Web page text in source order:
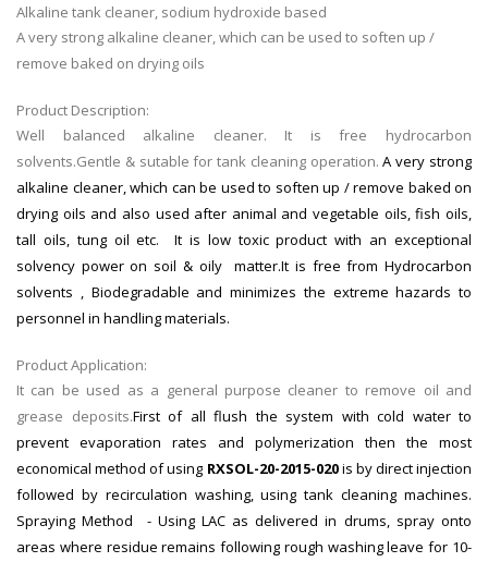
Alkaline tank cleaner, sodium hydroxide based
A very strong alkaline cleaner, which can be used to soften up /
remove baked on drying oils
Product Description:
Well balanced alkaline cleaner. It is free hydrocarbon
solvents.Gentle & sutable for tank cleaning operation.A very strong
alkaline cleaner, which can be used to soften up / remove baked on
drying oils and also used after animal and vegetable oils, fish oils,
tall oils, tung oil etc. It is low toxic product with an exceptional
solvency power on soil & oily matter.It is free from Hydrocarbon
solvents , Biodegradable and minimizes the extreme hazards to
personnel in handling materials.
Product Application:
It can be used as a general purpose cleaner to remove oil and
grease deposits.First of all flush the system with cold water to
prevent evaporation rates and polymerization then the most
economical method of using RXSOL-20-2015-020is by direct injection
followed by recirculation washing, using tank cleaning machines.
Spraying Method - Using LAC as delivered in drums, spray onto
areas where residue remains following rough washing leave for 10-